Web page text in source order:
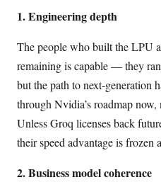
1. Engineering depth
The people who built the LPU
remaining is capable — they
but the path to next-generation
through Nvidia’s roadmap
Unless Groq licenses back
their speed advantage is frozen
2. Business model coherence